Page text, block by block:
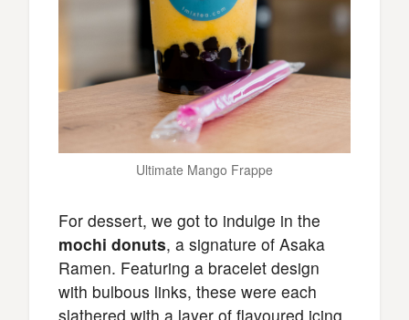
Ultimate Mango Frappe
For dessert, we got to indulge in the
mochi donuts, a signature of Asaka
Ramen. Featuring a bracelet design
with bulbous links, these were each
slathered with a layer of flavoured icing